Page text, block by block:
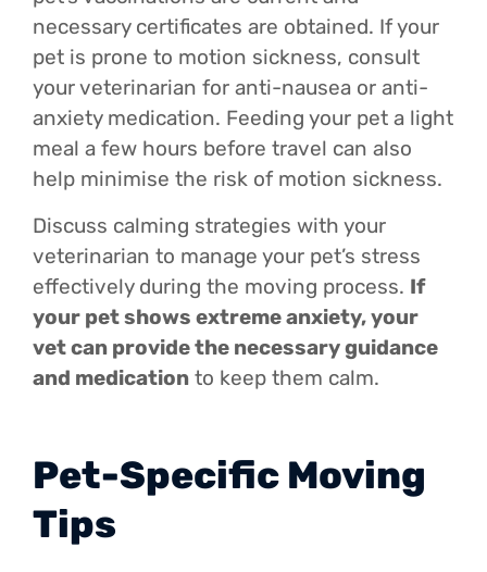
necessary certificates are obtained. If your
pet is prone to motion sickness, consult
your veterinarian for anti-nausea or anti-
anxiety medication. Feeding your pet a light
meal a few hours before travel can also
help minimise the risk of motion sickness.
Discuss calming strategies with your
veterinarian to manage your pet’s stress
effectively during the moving process. If
your pet shows extreme anxiety, your
vet can provide the necessary guidance
and medication to keep them calm.
Pet-Specific Moving
Tips